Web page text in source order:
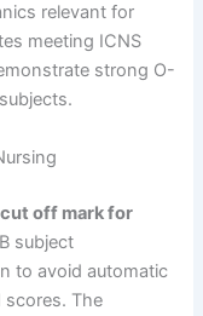
relevant for
meeting ICNS
strong O-
off mark for
subject
to avoid automatic
scores. The